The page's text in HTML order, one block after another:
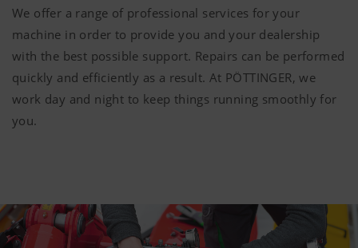
We offer a range of professional services for your
machine in order to provide you and your dealership
with the best possible support. Repairs can be performed
quickly and efficiently as a result. At PÖTTINGER, we
work day and night to keep things running smoothly for
you.